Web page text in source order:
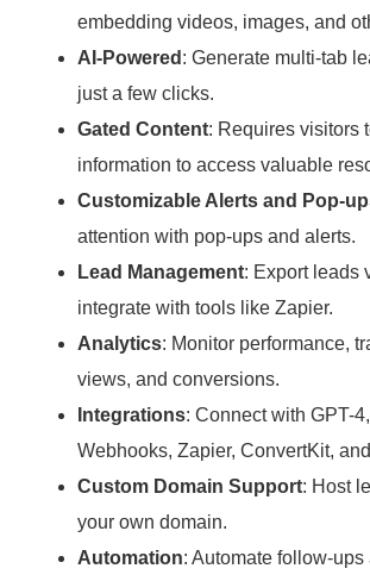
embedding videos, images, and
AI-Powered : Generate multi-tab
just a few clicks.
Gated Content: Requires visitors
information to access valuable
Customizable Alerts and Pop-
attention with pop-ups and alerts.
Lead Management: Export leads
integrate with tools like Zapier.
Analytics: Monitor performance,
views, and conversions.
Integrations: Connect with GPT-
Webhooks, Zapier, ConvertKit,
Custom Domain Support: Host
your own domain.
Automation: Automate follow-